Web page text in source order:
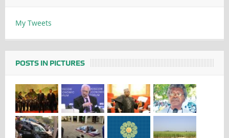
My Tweets
POSTS IN PICTURES